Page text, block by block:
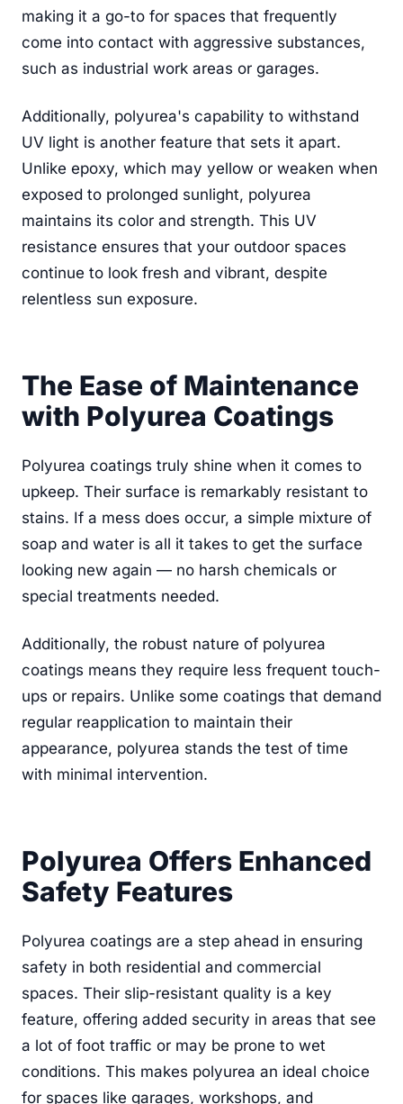
making it a go-to for spaces that frequently
come into contact with aggressive substances,
such as industrial work areas or garages.
Additionally, polyurea's capability to withstand
UV light is another feature that sets it apart.
Unlike epoxy, which may yellow or weaken when
exposed to prolonged sunlight, polyurea
maintains its color and strength. This UV
resistance ensures that your outdoor spaces
continue to look fresh and vibrant, despite
relentless sun exposure.
The Ease of Maintenance
with Polyurea Coatings
Polyurea coatings truly shine when it comes to
upkeep. Their surface is remarkably resistant to
stains. If a mess does occur, a simple mixture of
soap and water is all it takes to get the surface
looking new again — no harsh chemicals or
special treatments needed.
Additionally, the robust nature of polyurea
coatings means they require less frequent touch-
ups or repairs. Unlike some coatings that demand
regular reapplication to maintain their
appearance, polyurea stands the test of time
with minimal intervention.
Polyurea Offers Enhanced
Safety Features
Polyurea coatings are a step ahead in ensuring
safety in both residential and commercial
spaces. Their slip-resistant quality is a key
feature, offering added security in areas that see
a lot of foot traffic or may be prone to wet
conditions. This makes polyurea an ideal choice
for spaces like garages, workshops, and